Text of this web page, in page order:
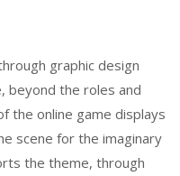
graphic design
beyond the roles and
the online game displays
scene for the imaginary
the theme, through